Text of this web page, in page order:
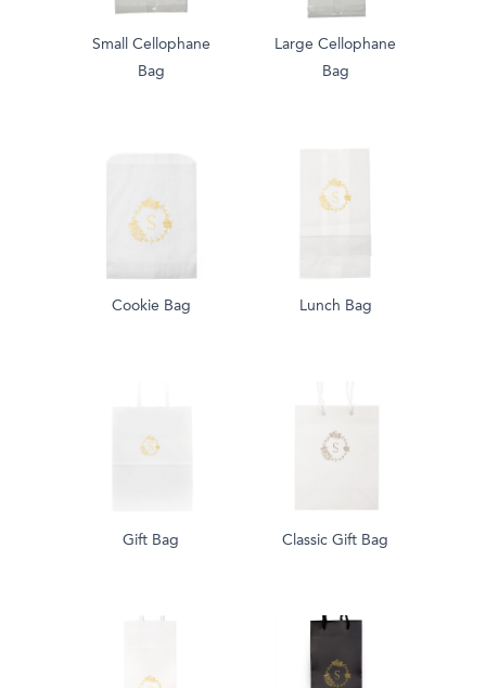
Small Cellophane
Bag
Large Cellophane
Bag
Cookie Bag Lunch Bag
Gift Bag Classic Gift Bag